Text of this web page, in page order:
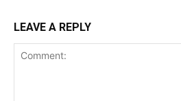
LEAVE A REPLY